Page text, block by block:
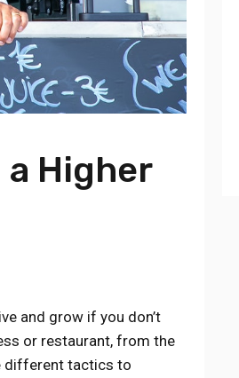
a Higher
and grow if you don’t
or restaurant, from the
different tactics to